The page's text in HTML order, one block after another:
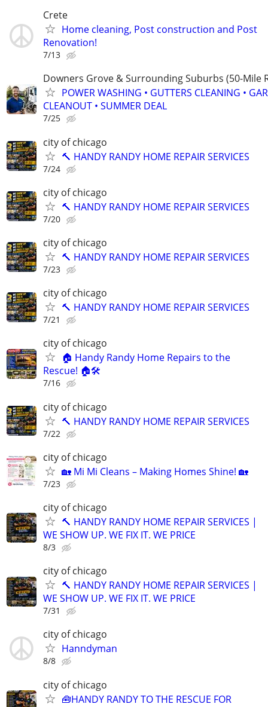
Crete
Home cleaning, Post construction and Post
Renovation!
7/13
Downers Grove & Surrounding Suburbs (50-Mile
POWER WASHING • GUTTERS CLEANING •
CLEANOUT • SUMMER DEAL
7/25
city of chicago
🔨 HANDY RANDY HOME REPAIR SERVICES
7/24
city of chicago
🔨 HANDY RANDY HOME REPAIR SERVICES
7/20
city of chicago
🔨 HANDY RANDY HOME REPAIR SERVICES
7/23
city of chicago
🔨 HANDY RANDY HOME REPAIR SERVICES
7/21
city of chicago
🏠 Handy Randy Home Repairs to the
Rescue! 🏠🛠️
7/16
city of chicago
🔨 HANDY RANDY HOME REPAIR SERVICES
7/22
city of chicago
🏡 Mi Mi Cleans – Making Homes Shine! 🏡
7/23
city of chicago
🔨 HANDY RANDY HOME REPAIR SERVICES |
WE SHOW UP. WE FIX IT. WE PRICE
8/3
city of chicago
🔨 HANDY RANDY HOME REPAIR SERVICES |
WE SHOW UP. WE FIX IT. WE PRICE
7/31
city of chicago
Hanndyman
8/8
city of chicago
🧰HANDY RANDY TO THE RESCUE FOR